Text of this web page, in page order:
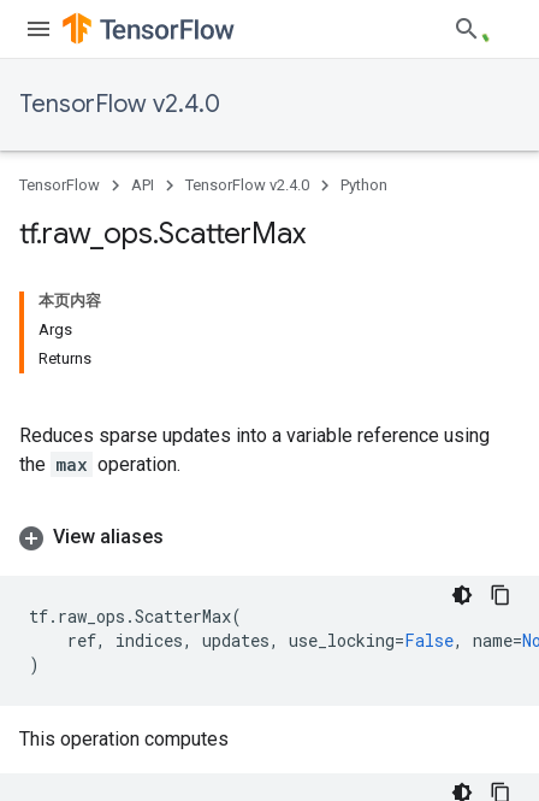
TensorFlow v2.4.0
TensorFlow API TensorFlow v2.4.0 Python
tf.raw_ ops.ScatterMax
本页内容
Args
Returns
Reduces sparse updates into a variable reference using
the max operation.
View aliases
tf. raw_ops .ScatterMax(
ref, indices, updates, use_locking=False, name=
)
This operation computes